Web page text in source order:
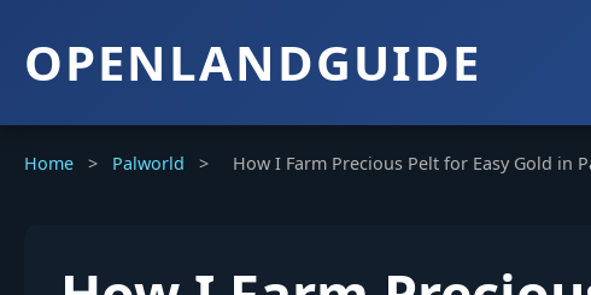
OPENLANDGUIDE
Home > Palworld > How I Farm Precious Pelt for Easy Gold in